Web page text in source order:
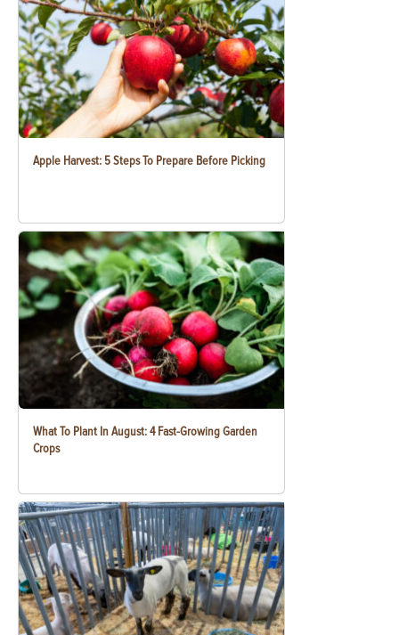
Apple Harvest: 5 Steps To Prepare Before Picking
What To Plant In August: 4 Fast-Growing Garden
Crops